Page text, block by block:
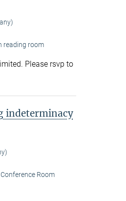
reading room
Please rsvp to
indeterminacy
Conference Room